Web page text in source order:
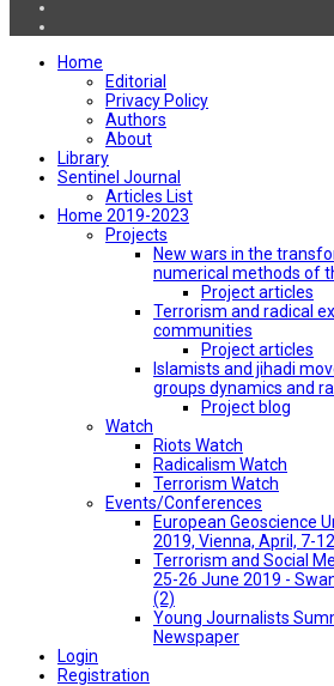
Home
Editorial
Privacy Policy
Authors
About
Library
Sentinel Journal
Articles List
Home 2019-2023
Projects
New wars in the
numerical methods of
Project articles
Terrorism and radical
communities
Project articles
Islamists and jihadi
groups dynamics and
Project blog
Watch
Riots Watch
Radicalism Watch
Terrorism Watch
Events/Conferences
European Geoscience
2019, Vienna, April, 7-
Terrorism and Social
25-26 June 2019 -
(2)
Young Journalists
Newspaper
Login
Registration